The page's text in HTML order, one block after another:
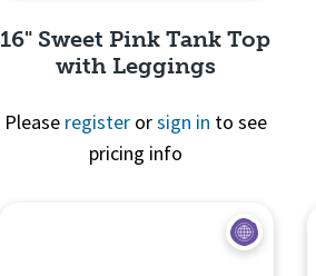
16" Sweet Pink Tank Top
with Leggings
Please registerorsign in to see
pricing info